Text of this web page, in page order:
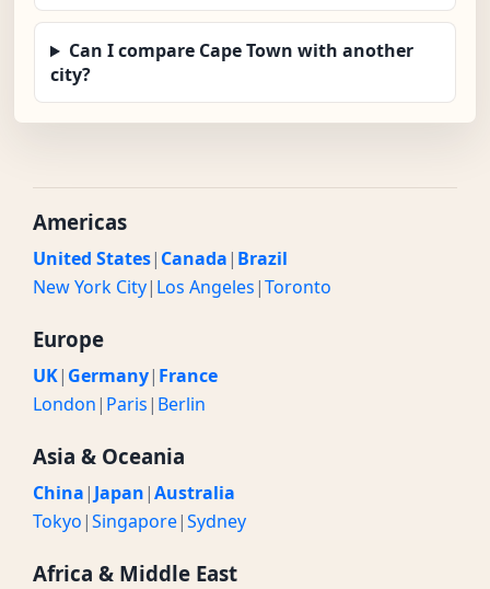
Can I compare Cape Town with another
city?
Americas
United States| Canada| Brazil
New York City| Los Angeles|Toronto
Europe
UK| Germany| France
London| Paris| Berlin
Asia & Oceania
China| Japan|Australia
Tokyo|Singapore|Sydney
Africa & Middle East